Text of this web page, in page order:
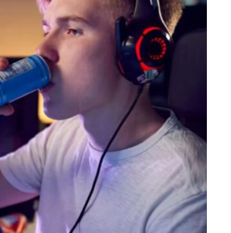
Contact Us
Mention the
“New Patient
Special”
$129 Exam,
Cleaning & X-Rays
($399 Value)
Call Now: 408-253-8150